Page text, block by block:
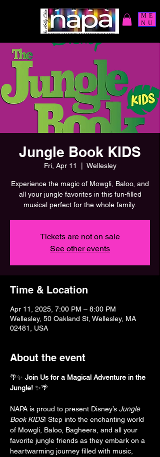
ME
NU
Jungle Book KIDS
Fri, Apr 11 Wellesley
Experience the magic of Mowgli, Baloo, and
all your jungle favorites in this fun-filled
musical perfect for the whole family.
Tickets are not on sale
See other events
Time & Location
Apr 11, 2025, 7:00 PM – 8:00 PM
Wellesley, 50 Oakland St, Wellesley, MA
02481, USA
About the event
🌴✨ Join Us for a Magical Adventure in the
Jungle! ✨🌴
NAPA is proud to present Disney’s Jungle
Book KIDS! Step into the enchanting world
of Mowgli, Baloo, Bagheera, and all your
favorite jungle friends as they embark on a
heartwarming journey filled with music,